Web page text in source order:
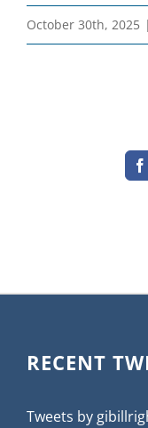
October 30th, 2025 |
RECENT
Tweets by